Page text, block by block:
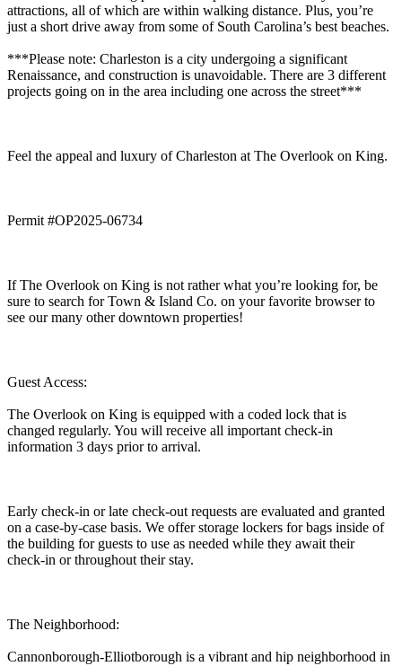
attractions, all of which are within walking distance. Plus, you’re
just a short drive away from some of South Carolina’s best beaches.
***Please note: Charleston is a city undergoing a significant
Renaissance, and construction is unavoidable. There are 3 different
projects going on in the area including one across the street***
Feel the appeal and luxury of Charleston at The Overlook on King.
Permit #OP2025-06734
If The Overlook on King is not rather what you’re looking for, be
sure to search for Town & Island Co. on your favorite browser to
see our many other downtown properties!
Guest Access:
The Overlook on King is equipped with a coded lock that is
changed regularly. You will receive all important check-in
information 3 days prior to arrival.
Early check-in or late check-out requests are evaluated and granted
on a case-by-case basis. We offer storage lockers for bags inside of
the building for guests to use as needed while they await their
check-in or throughout their stay.
The Neighborhood:
Cannonborough-Elliotborough is a vibrant and hip neighborhood in